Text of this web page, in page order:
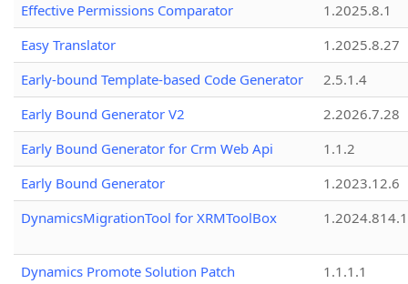
Effective Permissions Comparator
1.2025.8.1
Easy Translator
1.2025.8.27
Early-bound Template-based Code Generator
2.5.1.4
Early Bound Generator V2
2.2026.7.28
Early Bound Generator for Crm Web Api
1.1.2
Early Bound Generator
1.2023.12.6
DynamicsMigrationTool for XRMToolBox
Dynamics Promote Solution Patch
1.1.1.1